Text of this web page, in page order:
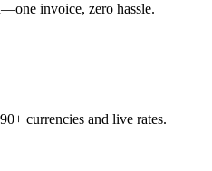
invoice, zero hassle.
currencies and live rates.